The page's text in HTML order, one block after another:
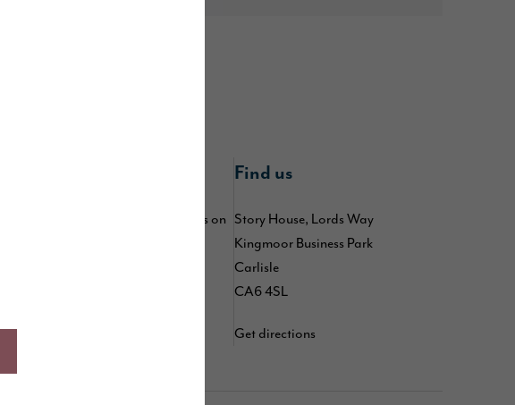
Keep up to date by following us on
Find us
Story House, Lords Way
Kingmoor Business Park
Carlisle
CA6 4SL
Get directions